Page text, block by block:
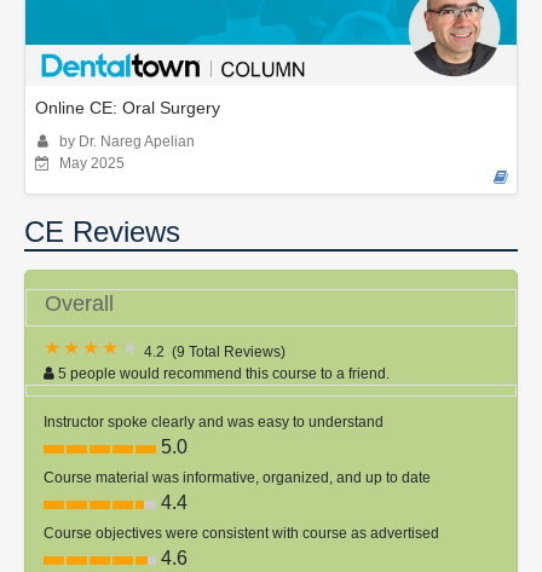
Online CE: Oral Surgery
by Dr. Nareg Apelian
May 2025
CE Reviews
Overall
4.2 (9 Total Reviews)
5 people would recommend this course to a friend.
Instructor spoke clearly and was easy to understand
5.0
Course material was informative, organized, and up to date
4.4
Course objectives were consistent with course as advertised
4.6